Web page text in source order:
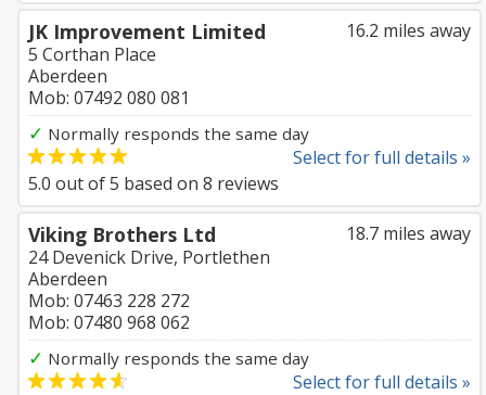
16.2 miles away
JK Improvement Limited
5 Corthan Place
Aberdeen
Mob: 07492 080 081
✓ Normally responds the same day
Select for full details »
5.0 out of5 based on 8 reviews
18.7 miles away
Viking Brothers Ltd
24 Devenick Drive, Portlethen
Aberdeen
Mob: 07463 228 272
Mob: 07480 968 062
✓ Normally responds the same day
Select for full details »